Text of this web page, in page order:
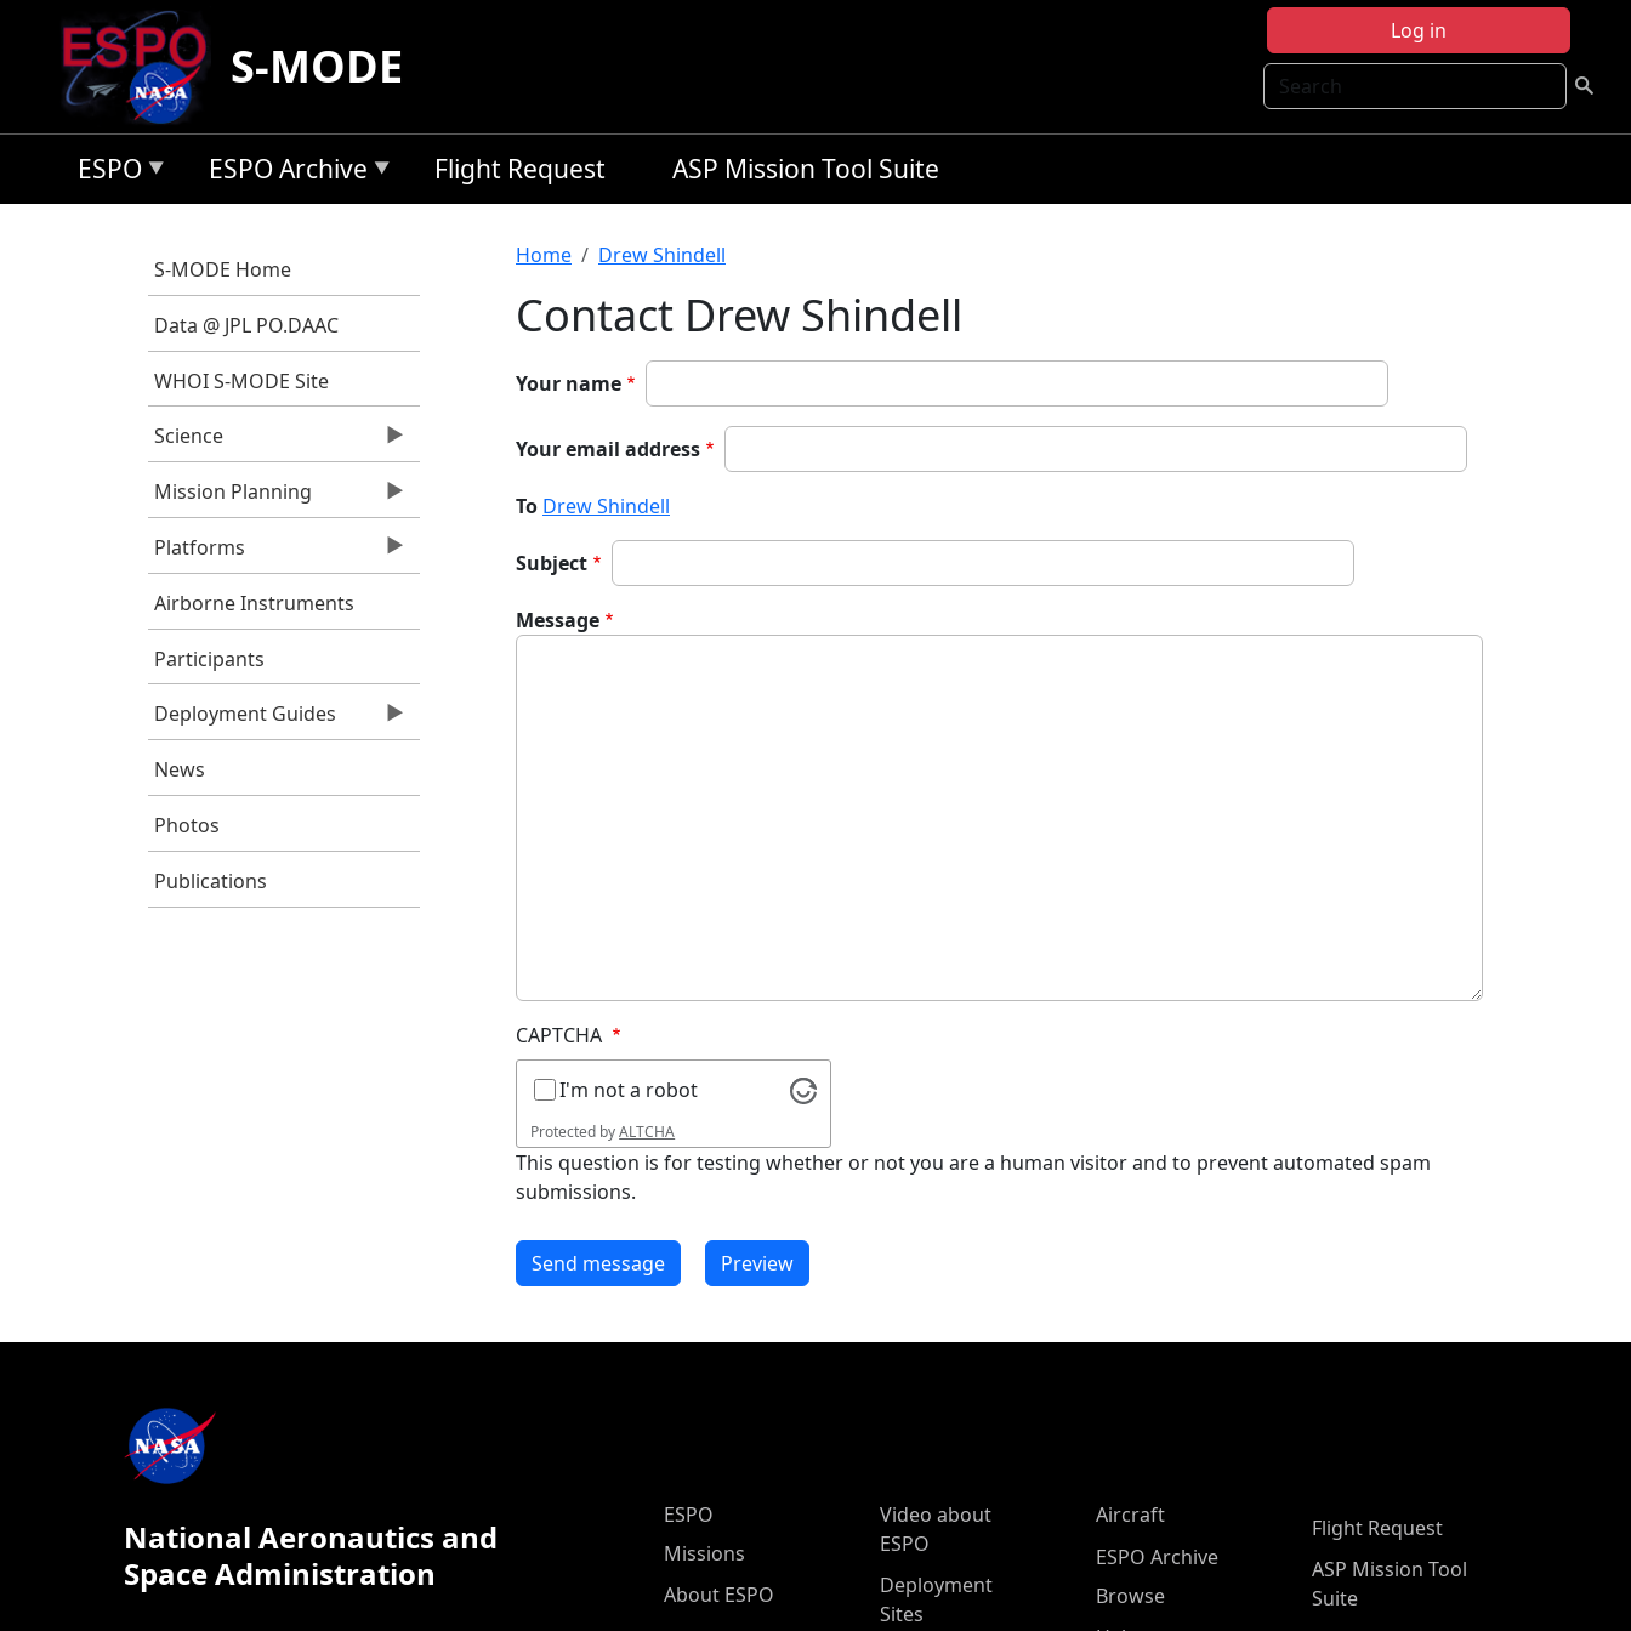
Skip to main content
Log in
Search
S-MODE
ESPO ESPO Archive Flight Request ASP Mission Tool Suite
S-MODE Home
Data @ JPL PO.DAAC
WHOI S-MODE Site
Science
Mission Planning
Platforms
Airborne Instruments
Participants
Deployment Guides
News
Photos
Publications
Breadcrumb
Home Drew Shindell
Contact Drew Shindell
Your name
Your email address
To Drew Shindell
Subject
Message
CAPTCHA
I'm not a robot
Protected byALTCHA
This question is for testing whether or not you are a human visitor and to prevent automated spam
submissions.
National Aeronautics and
Space Administration
ESPO Main Menu
ESPO
Missions
About ESPO
Video about
ESPO
Deployment
Sites
Aircraft
ESPO Archive
Browse
Flight Request
ASP Mission Tool
Suite